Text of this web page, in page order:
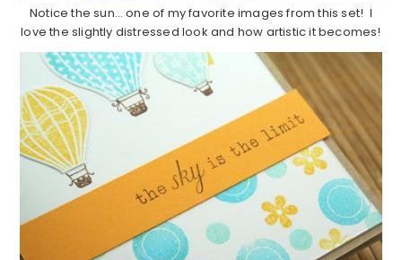
Notice the sun… one of my favorite images from this set! I
love the slightly distressed look and how artistic it becomes!